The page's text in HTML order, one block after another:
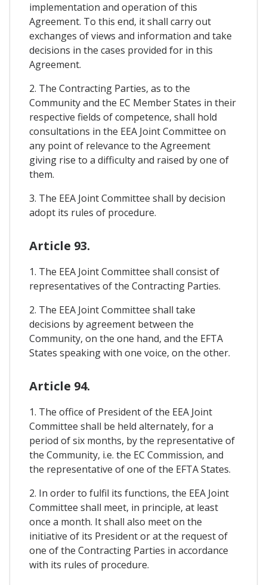
implementation and operation of this
Agreement. To this end, it shall carry out
exchanges of views and information and take
decisions in the cases provided for in this
Agreement.
2. The Contracting Parties, as to the
Community and the EC Member States in their
respective fields of competence, shall hold
consultations in the EEA Joint Committee on
any point of relevance to the Agreement
giving rise to a difficulty and raised by one of
them.
3. The EEA Joint Committee shall by decision
adopt its rules of procedure.
Article 93.
1. The EEA Joint Committee shall consist of
representatives of the Contracting Parties.
2. The EEA Joint Committee shall take
decisions by agreement between the
Community, on the one hand, and the EFTA
States speaking with one voice, on the other.
Article 94.
1. The office of President of the EEA Joint
Committee shall be held alternately, for a
period of six months, by the representative of
the Community, i.e. the EC Commission, and
the representative of one of the EFTA States.
2. In order to fulfil its functions, the EEA Joint
Committee shall meet, in principle, at least
once a month. It shall also meet on the
initiative of its President or at the request of
one of the Contracting Parties in accordance
with its rules of procedure.